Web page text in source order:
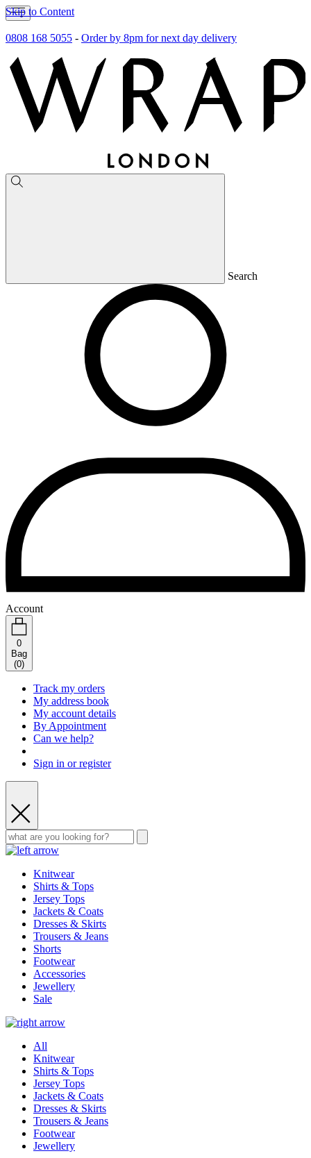
Skip to Content
0808 168 5055 - Order by 8pm for next day delivery
Search
Account
0
Bag
(0)
Track my orders
My address book
My account details
By Appointment
Can we help?
Sign in or register
Knitwear
Shirts & Tops
Jersey Tops
Jackets & Coats
Dresses & Skirts
Trousers & Jeans
Shorts
Footwear
Accessories
Jewellery
Sale
All
Knitwear
Shirts & Tops
Jersey Tops
Jackets & Coats
Dresses & Skirts
Trousers & Jeans
Footwear
Jewellery